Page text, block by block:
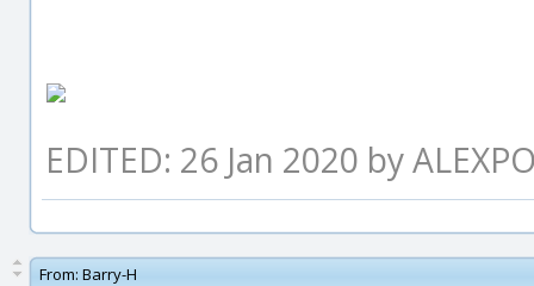
EDITED: 26 Jan 2020 by
From: Barry-H